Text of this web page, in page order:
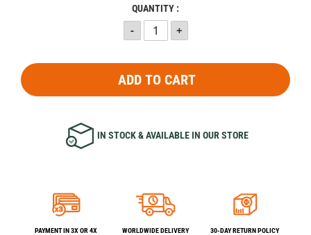
QUANTITY :
ADD TO CART
IN STOCK & AVAILABLE IN OUR STORE
PAYMENT IN 3X OR 4X WORLDWIDE DELIVERY 30-DAY RETURN POLICY